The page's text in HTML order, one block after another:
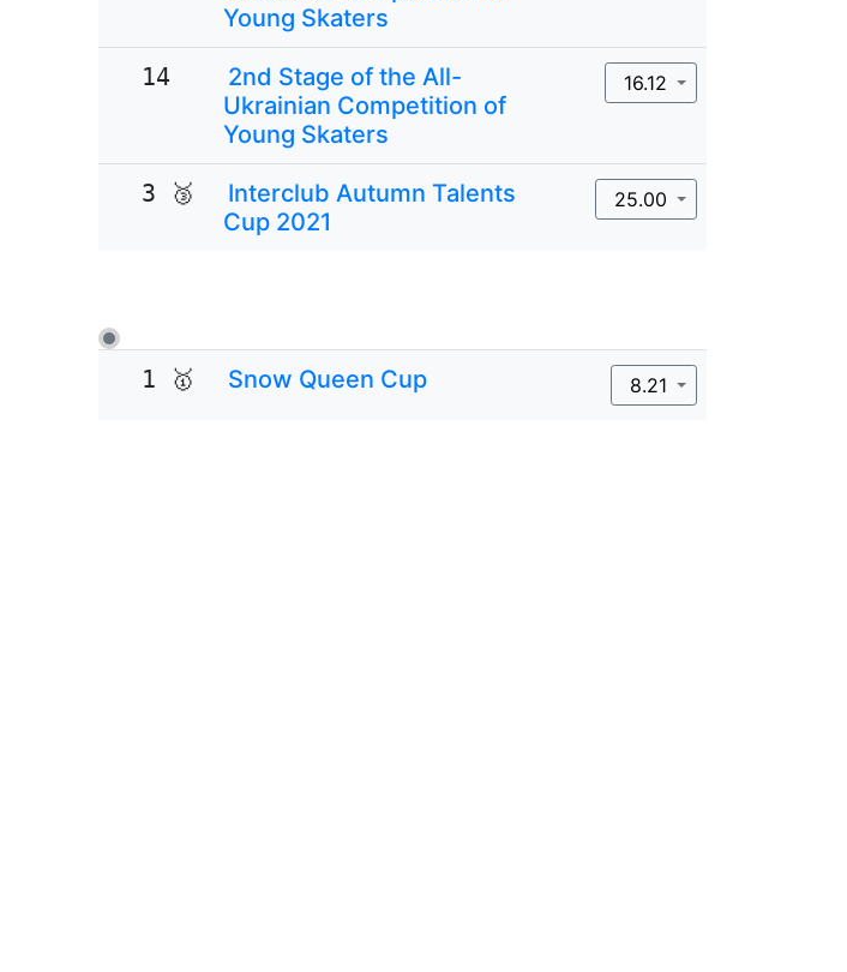
Young Skaters
14
2nd Stage of the All-
Ukrainian Competition of
Young Skaters
16.12
3 🥉
Interclub Autumn Talents
Cup 2021
25.00
1 🥇 Snow Queen Cup 8.21